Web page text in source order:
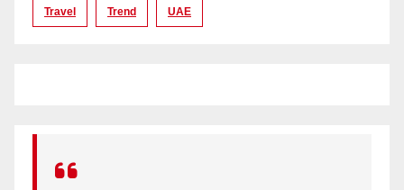
Travel Trend UAE